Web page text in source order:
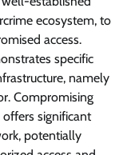
ecosystem, to
access.
specific
namely
Compromising
significant
potentially